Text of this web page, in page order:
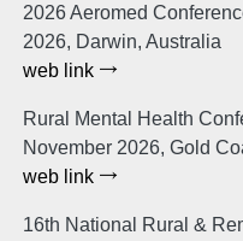
2026 Aeromed
2026, Darwin, Australia
web link
Rural Mental Health
November 2026, Gold
web link
16th National Rural &